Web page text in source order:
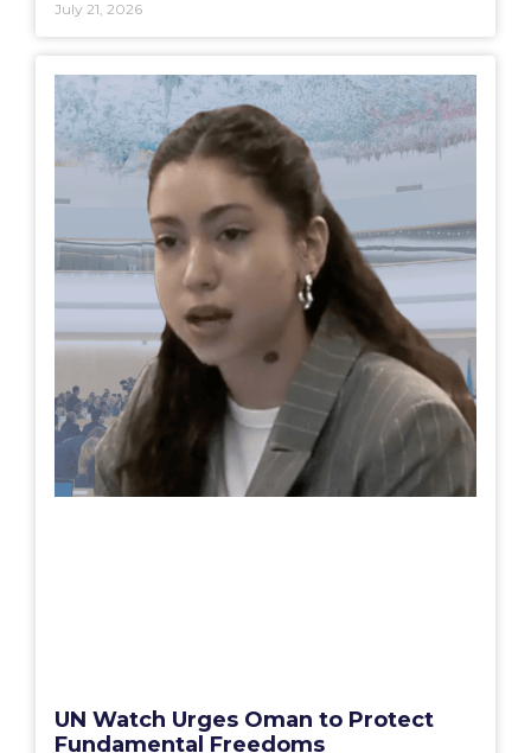
July 21, 2026
UN Watch Urges Oman to Protect
Fundamental Freedoms